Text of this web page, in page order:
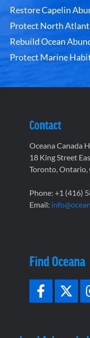
Restore Capelin
Protect North
Rebuild Ocean
Protect Marine
Contact
Oceana Canada
18 King Street
Toronto, Ontario,
Phone: +1 (416)
Email:
Find Oceana